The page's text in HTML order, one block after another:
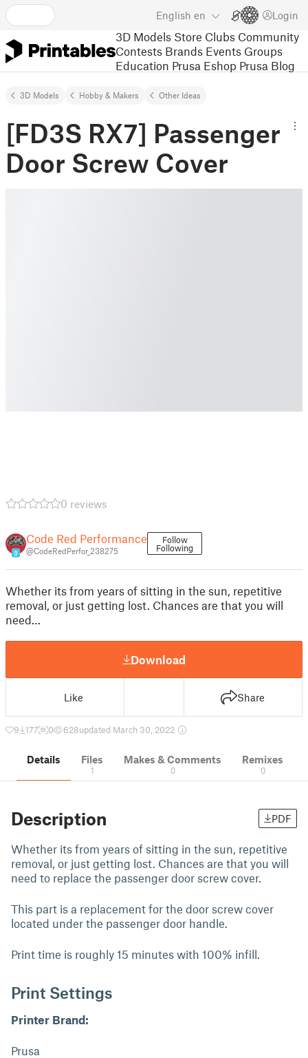
English en Login
3D Models Store Clubs Community
Contests Brands Events Groups
Education Prusa Eshop Prusa Blog
3D Models Hobby & Makers Other Ideas
[FD3S RX7] Passenger
Door Screw Cover
0 reviews
9
Code Red Performance
@CodeRedPerfor_238275
Follow
Following
Whether its from years of sitting in the sun, repetitive
removal, or just getting lost. Chances are that you will
need…
Download
Like Share
9 177 0 628updated March 30, 2022
Details Files
1
Makes & Comments
0
Remixes
0
Description PDF
Whether its from years of sitting in the sun, repetitive
removal, or just getting lost. Chances are that you will
need to replace the passenger door screw cover.
This part is a replacement for the door screw cover
located under the passenger door handle.
Print time is roughly 15 minutes with 100% infill.
Print Settings
Printer Brand:
Prusa